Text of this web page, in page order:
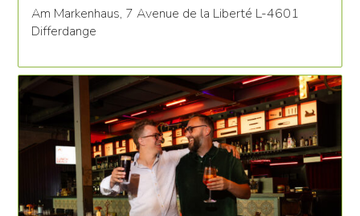
Am Markenhaus, 7 Avenue de la Liberté L-4601
Differdange